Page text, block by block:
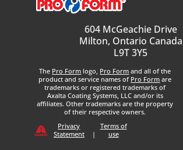
604 McGeachie Drive
Milton, Ontario Canada
L9T 3Y5
The Pro Form logo, Pro Form and all of the
product and service names of Pro Form are
trademarks or registered trademarks of
Axalta Coating Systems, LLC and/or its
affiliates. Other trademarks are the property
of their respective owners.
Privacy
Statement
|
Terms of
use